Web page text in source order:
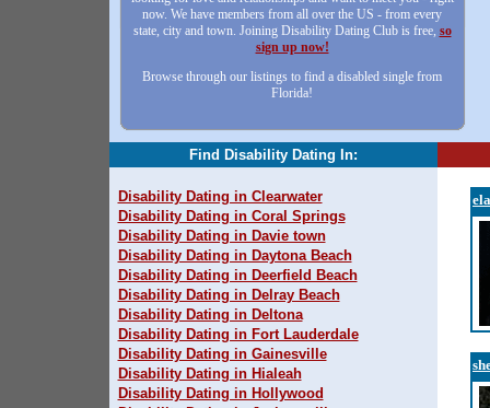
now. We have members from all over the US - from every
state, city and town. Joining Disability Dating Club is free, so
sign up now!
Browse through our listings to find a disabled single from
Florida!
Find Disability Dating In:
Disability Dating in Clearwater
Disability Dating in Coral Springs
Disability Dating in Davie town
Disability Dating in Daytona Beach
Disability Dating in Deerfield Beach
Disability Dating in Delray Beach
Disability Dating in Deltona
Disability Dating in Fort Lauderdale
Disability Dating in Gainesville
Disability Dating in Hialeah
Disability Dating in Hollywood